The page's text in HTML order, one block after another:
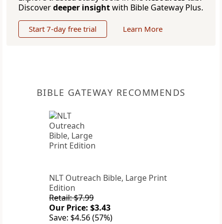
Discoverdeeper insightwith Bible Gateway Plus.
Start 7-day free trial Learn More
BIBLE GATEWAY RECOMMENDS
NLT Outreach Bible, Large Print
Edition
Retail: $7.99
Our Price: $3.43
Save: $4.56 (57%)